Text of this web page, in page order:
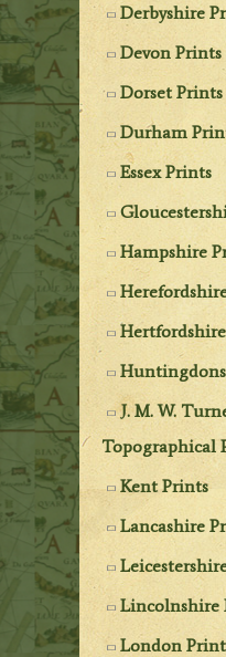
Derbyshire
Devon Prints
Dorset Prints
Durham
Essex Prints
Hampshire
J. M. W.
Topographical
Kent Prints
Lancashire
Lincolnshire
London